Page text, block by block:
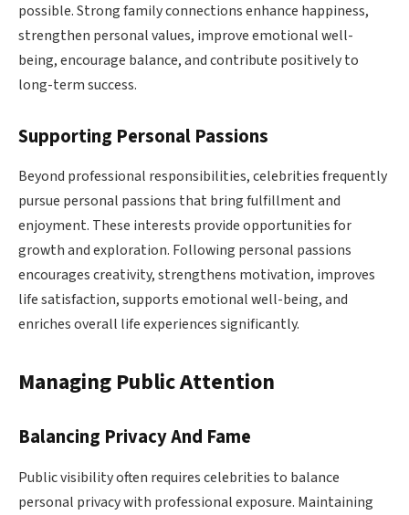
possible. Strong family connections enhance happiness,
strengthen personal values, improve emotional well-
being, encourage balance, and contribute positively to
long-term success.
Supporting Personal Passions
Beyond professional responsibilities, celebrities frequently
pursue personal passions that bring fulfillment and
enjoyment. These interests provide opportunities for
growth and exploration. Following personal passions
encourages creativity, strengthens motivation, improves
life satisfaction, supports emotional well-being, and
enriches overall life experiences significantly.
Managing Public Attention
Balancing Privacy And Fame
Public visibility often requires celebrities to balance
personal privacy with professional exposure. Maintaining